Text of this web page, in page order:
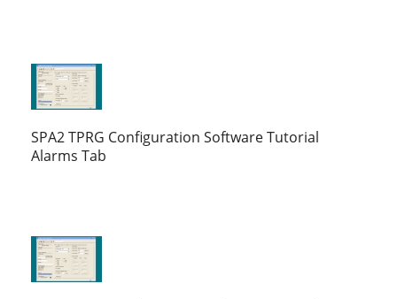
SPA2 TPRG Configuration Software Tutorial
Alarms Tab